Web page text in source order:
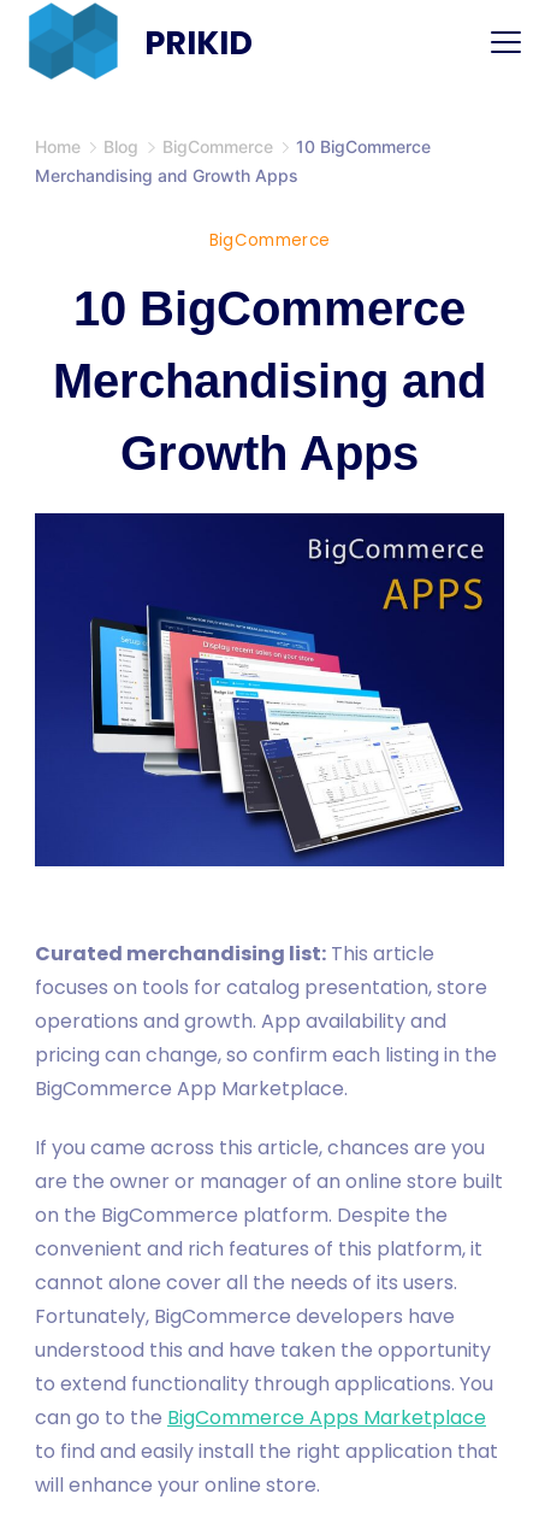
Skip
content
PRIKID
Home Blog BigCommerce
10 BigCommerce
Merchandising and Growth Apps
BigCommerce
10 BigCommerce
Merchandising and
Growth Apps
Curated merchandising list: This article
focuses on tools for catalog presentation, store
operations and growth. App availability and
pricing can change, so confirm each listing in the
BigCommerce App Marketplace.
If you came across this article, chances are you
are the owner or manager of an online store built
on the BigCommerce platform. Despite the
convenient and rich features of this platform, it
cannot alone cover all the needs of its users.
Fortunately, BigCommerce developers have
understood this and have taken the opportunity
to extend functionality through applications. You
can go to the BigCommerce Apps Marketplace
to find and easily install the right application that
will enhance your online store.